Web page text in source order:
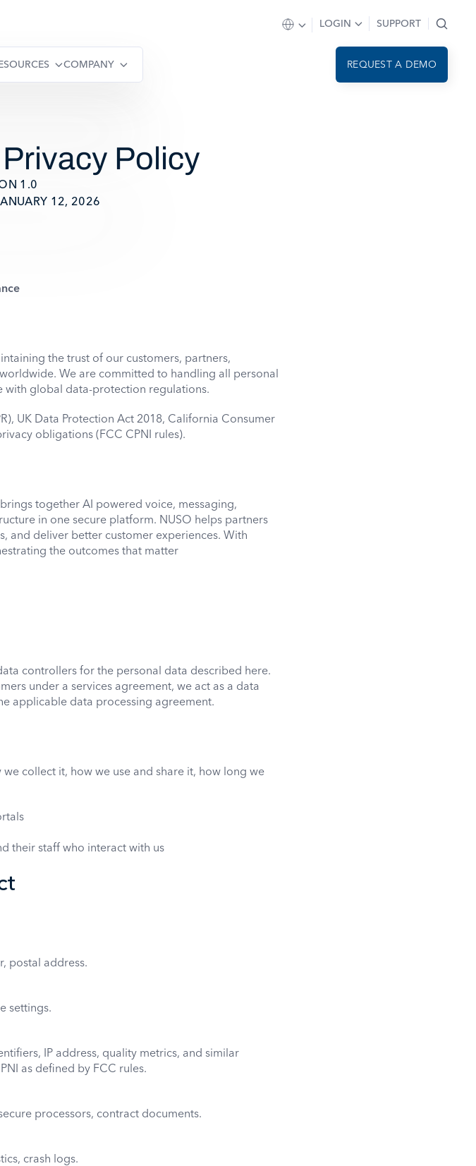
COMPANY
LOGIN SUPPORT
REQUEST A DEMO
Policy
1.0
12, 2026
the trust of our customers, partners,
We are committed to handling all personal
with global data-protection regulations.
UK Data Protection Act 2018, California Consumer
obligations (FCC CPNI rules).
together AI powered voice, messaging,
in one secure platform. NUSO helps partners
and deliver better customer experiences. With
the outcomes that matter
controllers for the personal data described here.
under a services agreement, we act as a data
applicable data processing agreement.
collect it, how we use and share it, how long we
their staff who interact with us
postal address.
settings.
IP address, quality metrics, and similar
as defined by FCC rules.
processors, contract documents.
crash logs.